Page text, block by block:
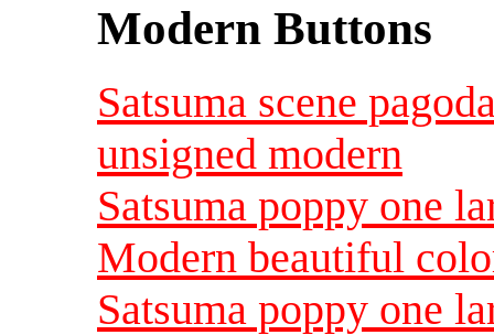
Modern Buttons
Satsuma scene
unsigned modern
Satsuma poppy one
Modern beautiful
Satsuma poppy one